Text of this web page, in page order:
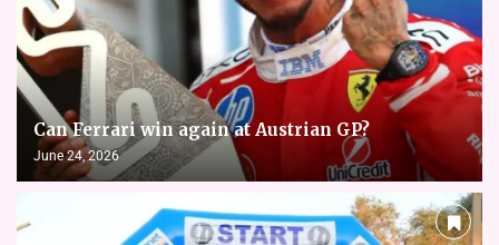
Can Ferrari win again at Austrian GP?
June 24, 2026